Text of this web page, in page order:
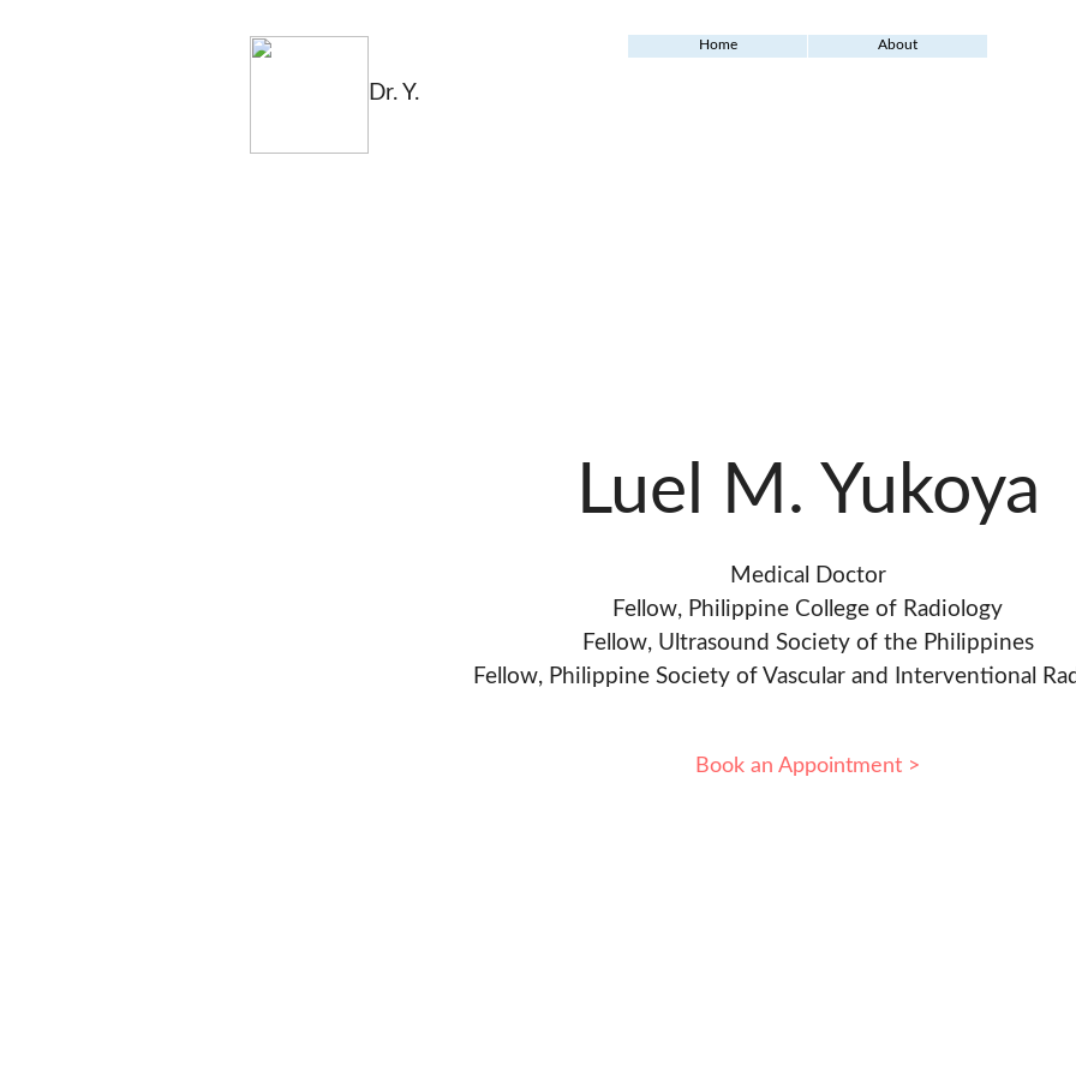
Dr. Y.
Home About
Luel M. Yukoya
Medical Doctor
Fellow, Philippine College of Radiology
Fellow, Ultrasound Society of the Philippines
Fellow, Philippine Society of Vascular and Interventional
Book an Appointment >